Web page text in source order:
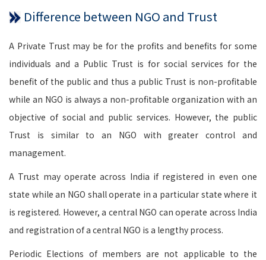
Difference between NGO and Trust
A Private Trust may be for the profits and benefits for some
individuals and a Public Trust is for social services for the
benefit of the public and thus a public Trust is non-profitable
while an NGO is always a non-profitable organization with an
objective of social and public services. However, the public
Trust is similar to an NGO with greater control and
management.
A Trust may operate across India if registered in even one
state while an NGO shall operate in a particular state where it
is registered. However, a central NGO can operate across India
and registration of a central NGO is a lengthy process.
Periodic Elections of members are not applicable to the